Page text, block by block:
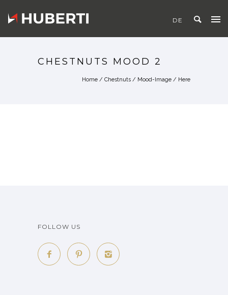
CHESTNUTS MOOD 2
Home / Chestnuts / Mood-Image / Here
FOLLOW US